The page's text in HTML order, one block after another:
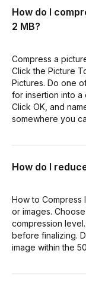
How do I
2 MB?
Compress a
Click the Picture
Pictures. Do one
for insertion into a
Click OK, and
somewhere you
How do I
How to Compress
or images.
compression
before finalizing.
image within the